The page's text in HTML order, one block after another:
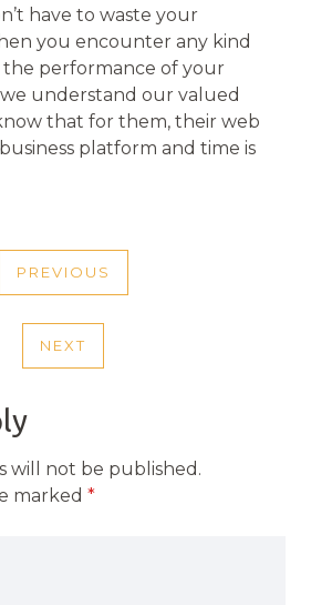
have to waste your
you encounter any kind
performance of your
understand our valued
that for them, their web
platform and time is
PREVIOUS
PREVIOUS
NEXT
NEXT
will not be published.
marked*